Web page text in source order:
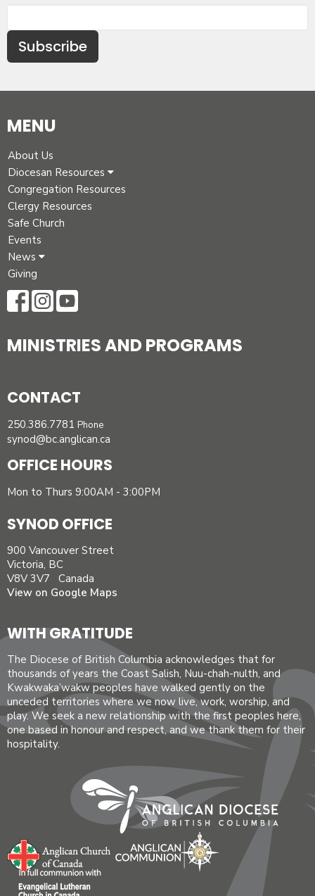
Subscribe
MENU
About Us
Diocesan Resources
Congregation Resources
Clergy Resources
Safe Church
Events
News
Giving
MINISTRIES AND PROGRAMS
CONTACT
250.386.7781 Phone
synod@bc.anglican.ca
OFFICE HOURS
Mon to Thurs 9:00AM - 3:00PM
SYNOD OFFICE
900 Vancouver Street
Victoria, BC
V8V 3V7 Canada
View on Google Maps
WITH GRATITUDE
The Diocese of British Columbia acknowledges that for
thousands of years the Coast Salish, Nuu-chah-nulth, and
Kwakwaka’wakw peoples have walked gently on the
unceded territories where we now live, work, worship, and
play. We seek a new relationship with the first peoples here,
one based in honour and respect, and we thank them for their
hospitality.